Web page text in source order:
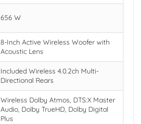
656 W
8-Inch Active Wireless Woofer with
Acoustic Lens
Included Wireless 4.0.2ch Multi-
Directional Rears
Wireless Dolby Atmos, DTS:X Master
Audio, Dolby TrueHD, Dolby Digital
Plus